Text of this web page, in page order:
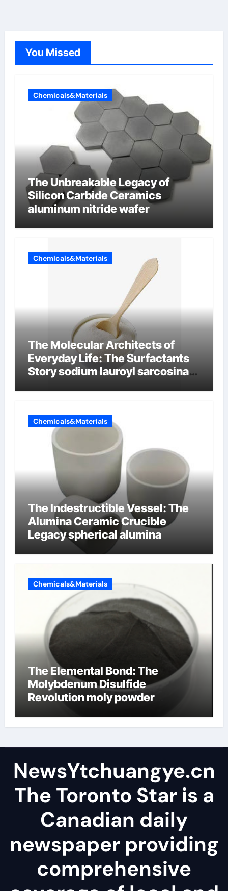
You Missed
Chemicals&Materials
The Unbreakable Legacy of
Silicon Carbide Ceramics
aluminum nitride wafer
Chemicals&Materials
The Molecular Architects of
Everyday Life: The Surfactants
Story sodium lauroyl sarcosinate
Chemicals&Materials
The Indestructible Vessel: The
Alumina Ceramic Crucible
Legacy spherical alumina
Chemicals&Materials
The Elemental Bond: The
Molybdenum Disulfide
Revolution moly powder
NewsYtchuangye.cn
The Toronto Star is a
Canadian daily
newspaper providing
comprehensive